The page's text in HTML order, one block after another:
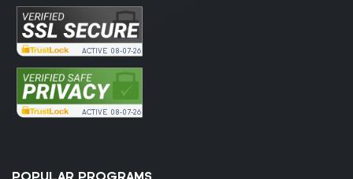
ACTIVE 08-07-26
ACTIVE 08-07-26